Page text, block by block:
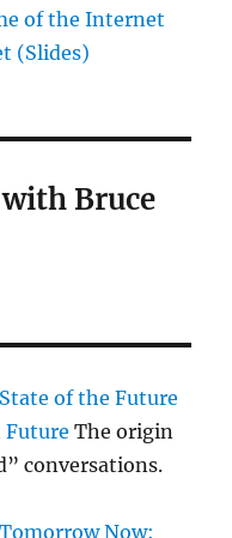
of the Internet
(Slides)
Bruce
of the Future
Future The origin
conversations.
Now: